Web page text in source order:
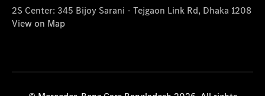
2S Center: 345 Bijoy Sarani - Tejgaon Link Rd, Dhaka 1208
View on Map